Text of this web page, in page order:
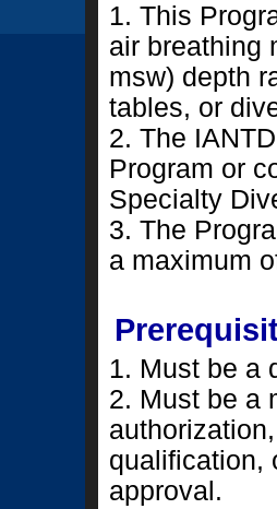
1. This
air breathing
msw) depth
tables, or
2. The
Program or
Specialty
3. The
a maximum
1. Must be a
2. Must be a
qualification,
approval.